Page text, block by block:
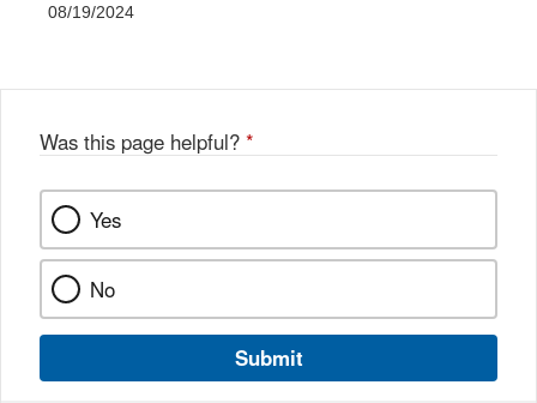
08/19/2024
Was this page helpful? *
Yes
No
Submit